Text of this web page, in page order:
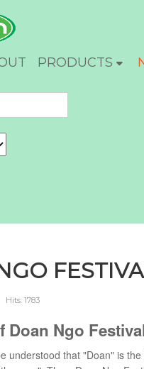
PRODUCTS
Hits: 1783
Doan Ngo
understood that "Doan" is